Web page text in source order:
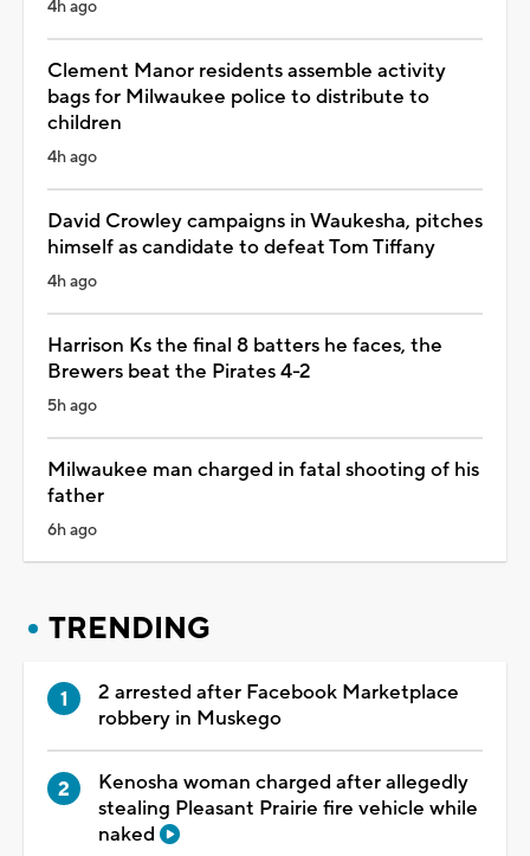
4h ago
Clement Manor residents assemble activity
bags for Milwaukee police to distribute to
children
4h ago
David Crowley campaigns in Waukesha, pitches
himself as candidate to defeat Tom Tiffany
4h ago
Harrison Ks the final 8 batters he faces, the
Brewers beat the Pirates 4-2
5h ago
Milwaukee man charged in fatal shooting of his
father
6h ago
TRENDING
2 arrested after Facebook Marketplace
robbery in Muskego
Kenosha woman charged after allegedly
stealing Pleasant Prairie fire vehicle while
naked